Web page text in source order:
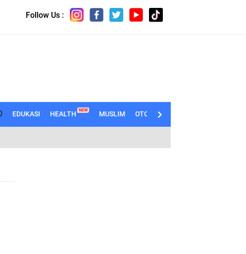
Follow Us :
EDUKASI HEALTH NEW MUSLIM OTOMOTIF